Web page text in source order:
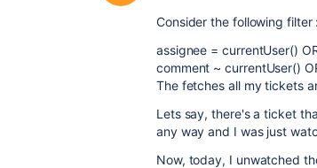
Consider the following filter :
assignee = currentUser()
comment ~ currentUser()
The fetches all my tickets
Lets say, there's a ticket
any way and I was just
Now, today, I unwatched